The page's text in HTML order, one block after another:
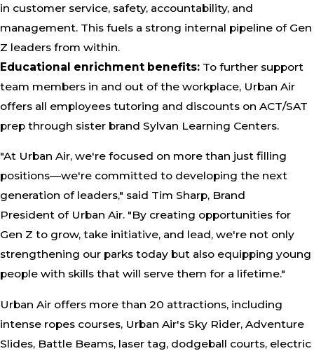
in customer service, safety, accountability, and
management. This fuels a strong internal pipeline of Gen
Z leaders from within.
Educational enrichment benefits: To further support
team members in and out of the workplace, Urban Air
offers all employees tutoring and discounts on ACT/SAT
prep through sister brand Sylvan Learning Centers.
"At Urban Air, we're focused on more than just filling
positions—we're committed to developing the next
generation of leaders," said Tim Sharp, Brand
President of Urban Air. "By creating opportunities for
Gen Z to grow, take initiative, and lead, we're not only
strengthening our parks today but also equipping young
people with skills that will serve them for a lifetime."
Urban Air offers more than 20 attractions, including
intense ropes courses, Urban Air's Sky Rider, Adventure
Slides, Battle Beams, laser tag, dodgeball courts, electric